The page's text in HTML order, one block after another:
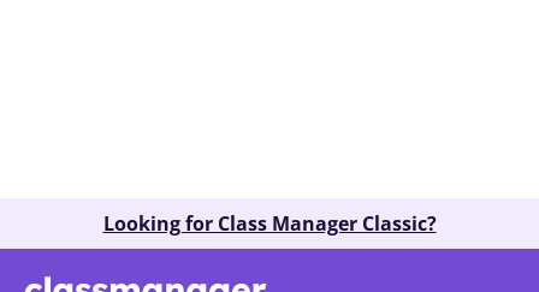
Looking for Class Manager Classic?